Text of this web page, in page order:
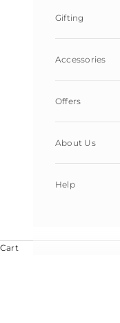
Gifting
Accessories
Offers
About Us
Help
Cart